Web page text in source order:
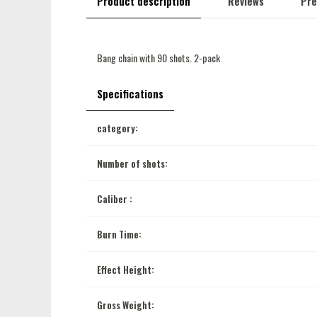
Bang chain with 90 shots. 2-pack
Specifications
category:
Number of shots:
Caliber :
Burn Time:
Effect Height:
Gross Weight: